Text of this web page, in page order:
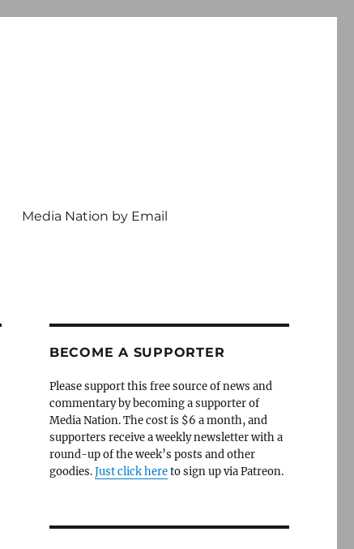
Media Nation by Email
BECOME A SUPPORTER
Please support this free source of news and
commentary by becoming a supporter of
Media Nation. The cost is $6 a month, and
supporters receive a weekly newsletter with a
round-up of the week’s posts and other
goodies.Just click hereto sign up via Patreon.